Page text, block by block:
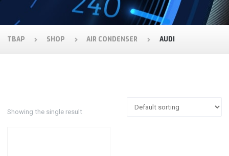
TBAP SHOP AIR CONDENSER AUDI
Showing the single result